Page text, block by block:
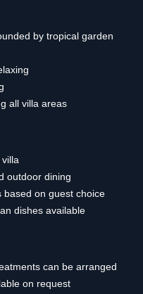
by tropical garden
all villa areas
outdoor dining
based on guest choice
dishes available
can be arranged
on request